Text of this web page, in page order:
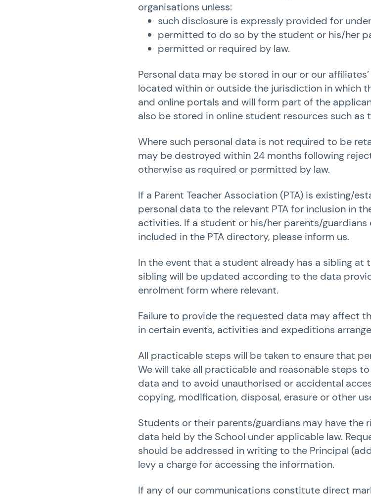
organisations unless:
such disclosure is expressly provided for
permitted to do so by the student or his/her
permitted or required by law.
Personal data may be stored in our or our
located within or outside the jurisdiction in which
and online portals and will form part of the
also be stored in online student resources such as
Where such personal data is not required to be
may be destroyed within 24 months following
otherwise as required or permitted by law.
If a Parent Teacher Association (PTA) is existing/
personal data to the relevant PTA for inclusion in
activities. If a student or his/her parents/
included in the PTA directory, please inform us.
In the event that a student already has a sibling at
sibling will be updated according to the data
enrolment form where relevant.
Failure to provide the requested data may affect
in certain events, activities and expeditions
All practicable steps will be taken to ensure that
We will take all practicable and reasonable steps
data and to avoid unauthorised or accidental
copying, modification, disposal, erasure or other
Students or their parents/guardians may have the
data held by the School under applicable law.
should be addressed in writing to the Principal
levy a charge for accessing the information.
If any of our communications constitute direct